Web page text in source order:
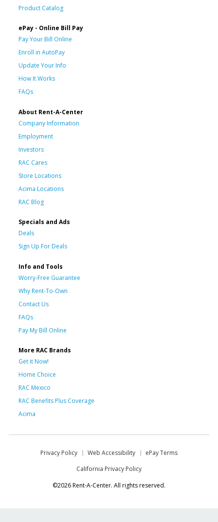
Product Catalog
ePay - Online Bill Pay
Pay Your Bill Online
Enroll in AutoPay
Update Your Info
How It Works
FAQs
About Rent-A-Center
Company Information
Employment
Investors
RAC Cares
Store Locations
Acima Locations
RAC Blog
Specials and Ads
Deals
Sign Up For Deals
Info and Tools
Worry-Free Guarantee
Why Rent-To-Own
Contact Us
FAQs
Pay My Bill Online
More RAC Brands
Get it Now!
Home Choice
RAC Mexico
RAC Benefits Plus Coverage
Acima
Privacy Policy Web Accessibility
ePay Terms
California Privacy Policy
©2026 Rent-A-Center. All rights reserved.